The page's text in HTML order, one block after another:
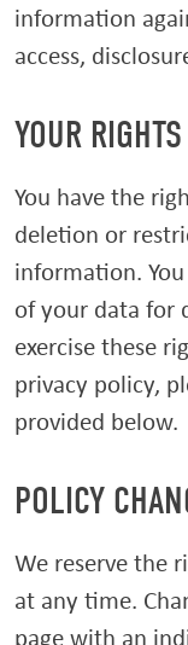
information
access,
YOUR RIGHTS
You have the
deletion or
information.
of your data for
exercise these
privacy policy,
provided below.
POLICY
We reserve the
at any time.
page with an